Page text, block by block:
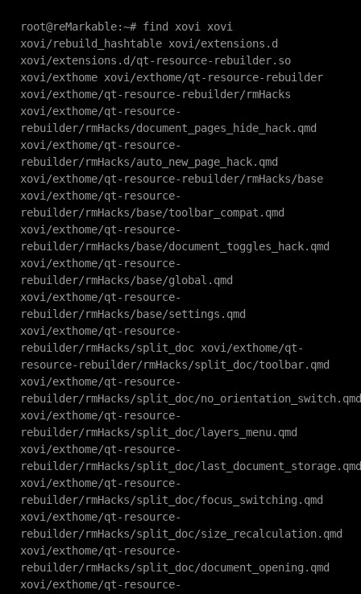
root@reMarkable:~# find xovi xovi
xovi/rebuild_hashtable xovi/extensions.d
xovi/extensions.d/qt-resource-rebuilder.so
xovi/exthome xovi/exthome/qt-resource-rebuilder
xovi/exthome/qt-resource-rebuilder/rmHacks
xovi/exthome/qt-resource-
rebuilder/rmHacks/document_pages_hide_hack.qmd
xovi/exthome/qt-resource-
rebuilder/rmHacks/auto_new_page_hack.qmd
xovi/exthome/qt-resource-rebuilder/rmHacks/base
xovi/exthome/qt-resource-
rebuilder/rmHacks/base/toolbar_compat.qmd
xovi/exthome/qt-resource-
rebuilder/rmHacks/base/document_toggles_hack.qmd
xovi/exthome/qt-resource-
rebuilder/rmHacks/base/global.qmd
xovi/exthome/qt-resource-
rebuilder/rmHacks/base/settings.qmd
xovi/exthome/qt-resource-
rebuilder/rmHacks/split_doc xovi/exthome/qt-
resource-rebuilder/rmHacks/split_doc/toolbar.qmd
xovi/exthome/qt-resource-
rebuilder/rmHacks/split_doc/no_orientation_switch.qmd
xovi/exthome/qt-resource-
rebuilder/rmHacks/split_doc/layers_menu.qmd
xovi/exthome/qt-resource-
rebuilder/rmHacks/split_doc/last_document_storage.qmd
xovi/exthome/qt-resource-
rebuilder/rmHacks/split_doc/focus_switching.qmd
xovi/exthome/qt-resource-
rebuilder/rmHacks/split_doc/size_recalculation.qmd
xovi/exthome/qt-resource-
rebuilder/rmHacks/split_doc/document_opening.qmd
xovi/exthome/qt-resource-